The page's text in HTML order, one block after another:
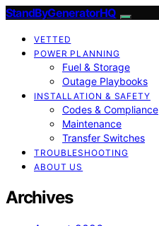
StandByGeneratorHQ
VETTED
POWER PLANNING
Fuel & Storage
Outage Playbooks
INSTALLATION & SAFETY
Codes & Compliance
Maintenance
Transfer Switches
TROUBLESHOOTING
ABOUT US
Archives